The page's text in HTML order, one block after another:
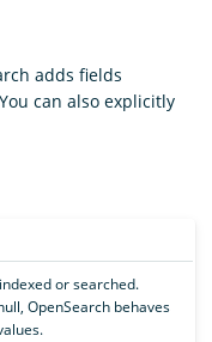
adds fields
can also explicitly
or searched.
OpenSearch behaves